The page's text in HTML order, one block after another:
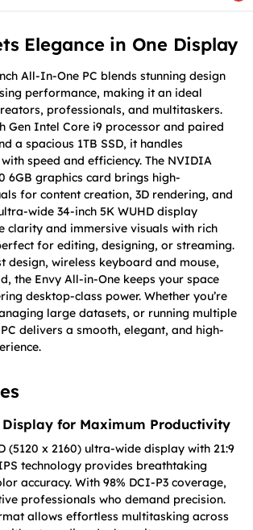
Elegance in One Display
All-In-One PC blends stunning design
performance, making it an ideal
professionals, and multitaskers.
Gen Intel Core i9 processor and paired
a spacious 1TB SSD, it handles
speed and efficiency. The NVIDIA
6GB graphics card brings high-
for content creation, 3D rendering, and
wide 34-inch 5K WUHD display
clarity and immersive visuals with rich
for editing, designing, or streaming.
design, wireless keyboard and mouse,
the Envy All-in-One keeps your space
desktop-class power. Whether you’re
large datasets, or running multiple
delivers a smooth, elegant, and high-
for Maximum Productivity
(5120 x 2160) ultra-wide display with 21:9
technology provides breathtaking
accuracy. With 98% DCI-P3 coverage,
professionals who demand precision.
allows effortless multitasking across